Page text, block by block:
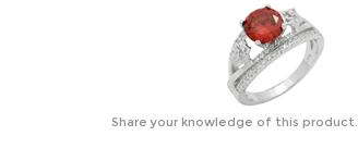
Share your knowledge of this product.